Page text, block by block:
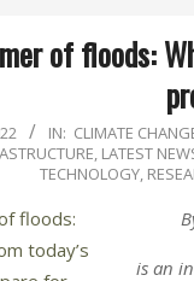
of floods:
IN: CLIMATE
, LATEST
TECHNOLOGY,
is an